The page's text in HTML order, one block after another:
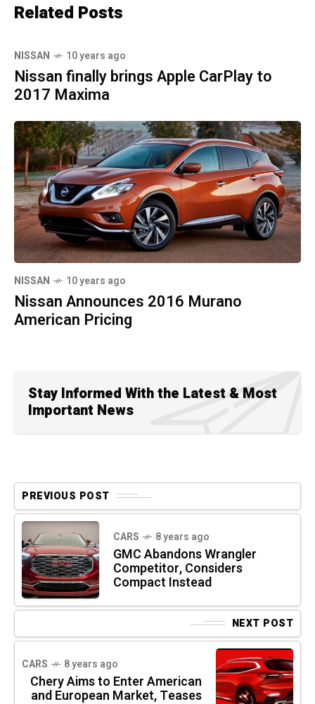
Related Posts
NISSAN 10 years ago
Nissan finally brings Apple CarPlay to
2017 Maxima
NISSAN 10 years ago
Nissan Announces 2016 Murano
American Pricing
Stay Informed With the Latest & Most
Important News
PREVIOUS POST
CARS 8 years ago
GMC Abandons Wrangler
Competitor, Considers
Compact Instead
NEXT POST
CARS 8 years ago
Chery Aims to Enter American
and European Market, Teases